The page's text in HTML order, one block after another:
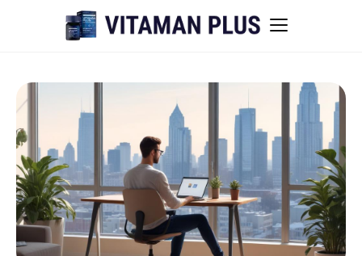
Instant Withdrawal Casinos in Australia
Men’s sexual health awareness
Healthy low-intensity movement